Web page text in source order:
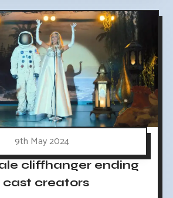
9th May 2024
cliffhanger ending
cast creators